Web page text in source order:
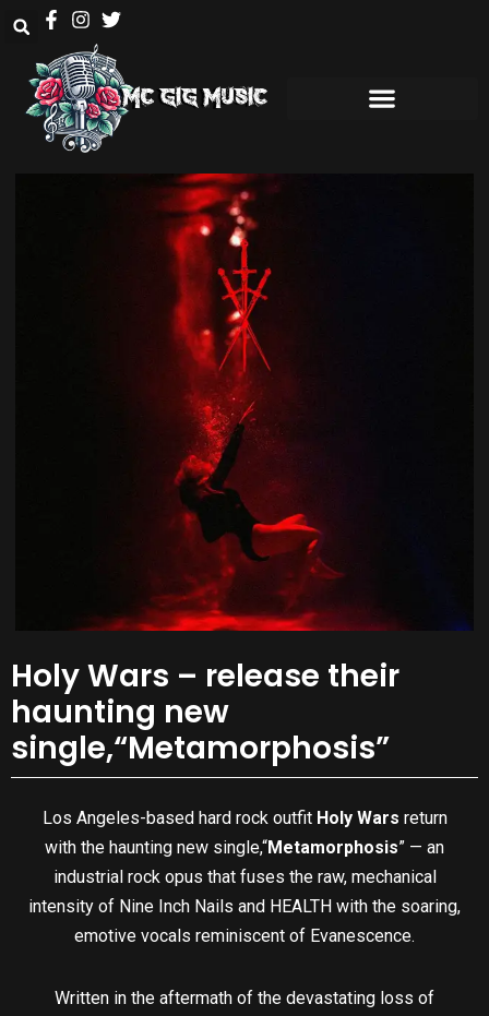
Holy Wars – release their
haunting new
single,“Metamorphosis”
Los Angeles-based hard rock outfit Holy Wars return
with the haunting new single,“Metamorphosis” — an
industrial rock opus that fuses the raw, mechanical
intensity of Nine Inch Nails and HEALTH with the soaring,
emotive vocals reminiscent of Evanescence.
Written in the aftermath of the devastating loss of